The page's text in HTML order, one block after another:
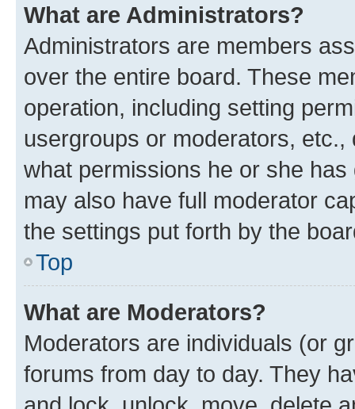
What are Administrators?
Administrators are members
over the entire board. These
operation, including setting
usergroups or moderators,
what permissions he or she
may also have full moderator
the settings put forth by the
Top
What are Moderators?
Moderators are individuals (or
forums from day to day. They